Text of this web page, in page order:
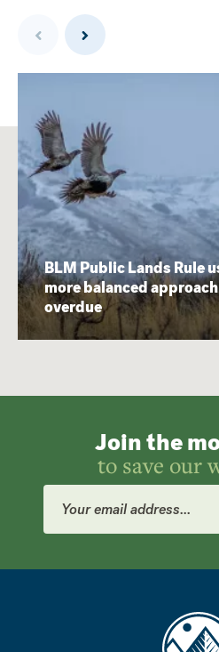
Previous Next
BLM Public Lands Rule
more balanced
overdue
Join the
to save our
Email
Address